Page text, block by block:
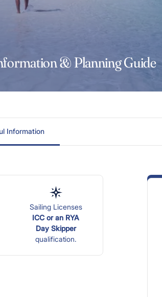
& Planning Guide
Information
Sailing Licenses
ICC or an RYA
Day Skipper
qualification.